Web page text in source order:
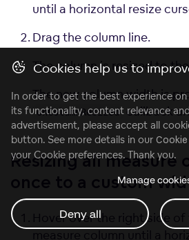
until a horizontal resize
Drag the column line.
The column is resized to
The new column width is
onColumnResized callback
Resizing all measure
once to a custom
Hover over the right side
measure column until a
Cookies help us to
In order to get the best experience
its functionality, content relevance
advertisement, please accept all
button. See more details in our
your Cookie preferences. Thank you.
Manage
Deny all